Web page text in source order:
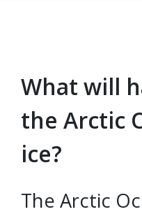
Skip to main content
What will
the Arctic
ice?
The Arctic